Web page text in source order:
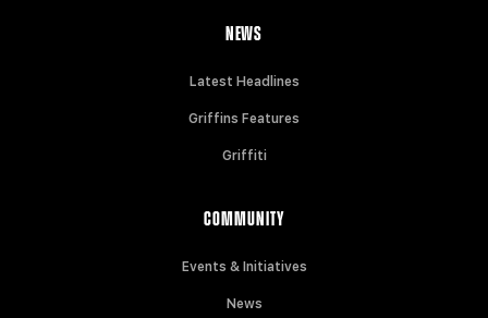
NEWS
Latest Headlines
Griffins Features
Griffiti
COMMUNITY
Events & Initiatives
News